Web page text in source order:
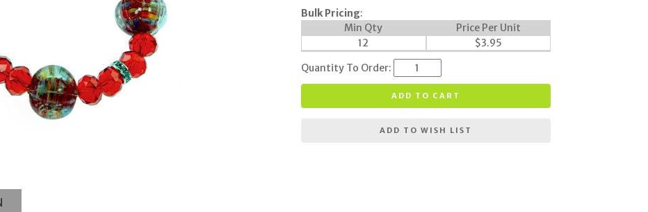
Bulk Pricing:
Min Qty
Price Per Unit
12
$3.95
Quantity To Order:
ADD TO CART
ADD TO WISH LIST